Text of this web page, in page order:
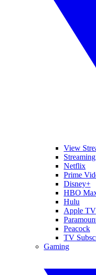
View
Netflix
Prime
Disney+
HBO
Hulu
Apple TV
Peacock
TV
Gaming